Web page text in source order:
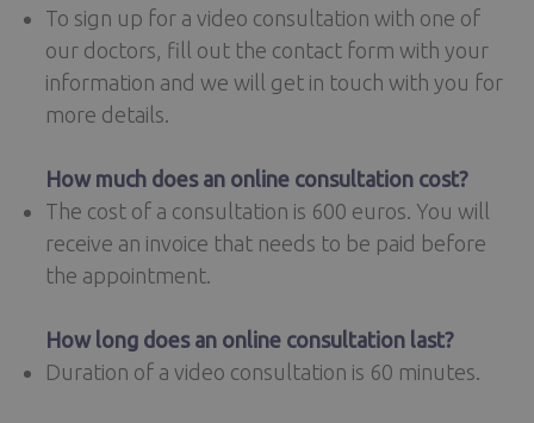
To sign up for a video consultation with one of
our doctors, fill out the contact form with your
information and we will get in touch with you for
more details.
How much does an online consultation cost?
The cost of a consultation is 600 euros. You will
receive an invoice that needs to be paid before
the appointment.
How long does an online consultation last?
Duration of a video consultation is 60 minutes.